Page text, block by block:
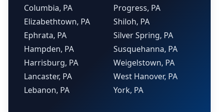
Columbia, PA
Elizabethtown, PA
Ephrata, PA
Hampden, PA
Harrisburg, PA
Lancaster, PA
Lebanon, PA
Progress, PA
Shiloh, PA
Silver Spring, PA
Susquehanna, PA
Weigelstown, PA
West Hanover, PA
York, PA